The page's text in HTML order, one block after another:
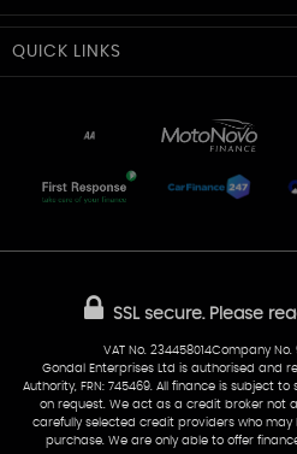
Cardiff Car Sales
50 Portmanmoor Road
CF24 5HQ
07538 923999
QUICK LINKS
Part-Ex Your Car
AA Dealer Promise
SSL secure.Please
VAT No. 234458014Company No.
Gondal Enterprises Ltd is authorised and
Authority, FRN: 745469. All finance is subject
on request. We act as a credit broker not
carefully selected credit providers who may
purchase. We are only able to offer